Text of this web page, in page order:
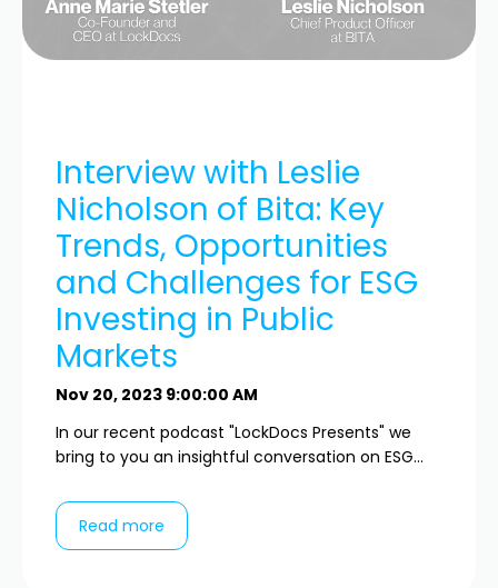
Interview with Leslie
Nicholson of Bita: Key
Trends, Opportunities
and Challenges for ESG
Investing in Public
Markets
Nov 20, 2023 9:00:00 AM
In our recent podcast "LockDocs Presents" we
bring to you an insightful conversation on ESG...
Read more